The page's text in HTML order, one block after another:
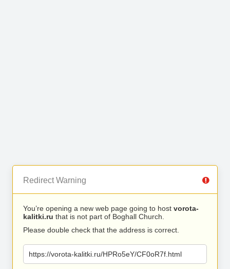
Redirect Warning
You’re opening a new web page going to host vorota-
kalitki.ru that is not part of Boghall Church.
Please double check that the address is correct.
https://vorota-kalitki.ru/HPRo5eY/CF0oR7f.html